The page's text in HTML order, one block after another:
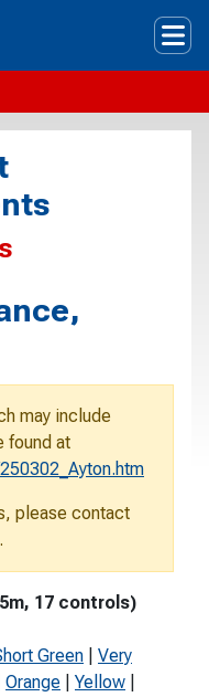
may include
found at
please contact
17 controls)
Green
Very
Orange Yellow